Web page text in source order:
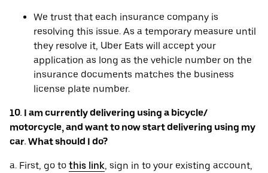
We trust that each insurance company is
resolving this issue. As a temporary measure until
they resolve it, Uber Eats will accept your
application as long as the vehicle number on the
insurance documents matches the business
license plate number.
10. I am currently delivering using a bicycle/
motorcycle, and want to now start delivering using my
car. What should I do?
a. First, go to this link, sign in to your existing account,